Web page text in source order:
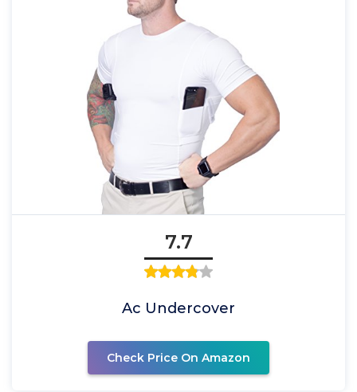
7.7
Ac Undercover
Check Price On Amazon